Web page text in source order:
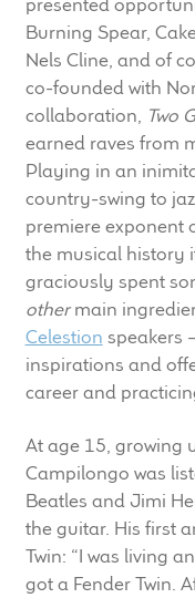
100 Years: Our
Our News
International
Careers
Download
Contact Us
Key Technologies
Ten Squared
Meet the Makers
About Us
presented
Burning Spear,
Nels Cline, and of
co-founded with
collaboration, Two
earned raves from
Playing in an
country-swing to
premiere exponent
the musical history
graciously spent
othermain
Celestion speakers
inspirations and
career and
At age 15, growing
Campilongo was
Beatles and Jimi
the guitar. His first
Twin: “I was living
got a Fender Twin.